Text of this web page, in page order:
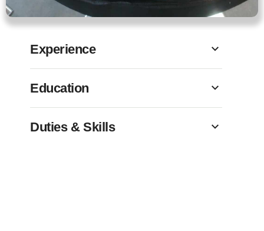
Experience
Education
Duties & Skills